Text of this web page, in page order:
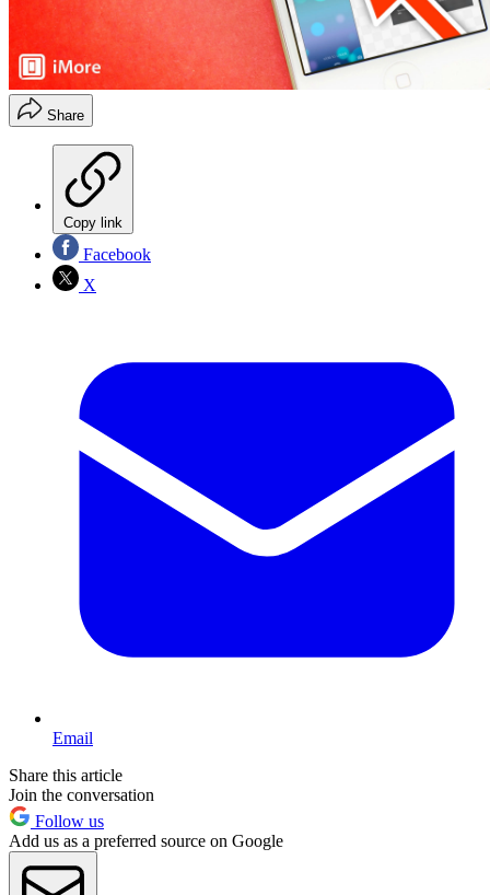
Share
Copy link
Facebook
X
Email
Share this article
Join the conversation
Follow us
Add us as a preferred source on Google